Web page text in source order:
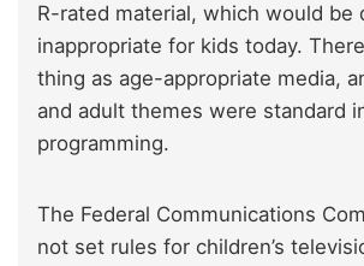
R-rated material, which would be
inappropriate for kids today.
thing as age-appropriate media,
and adult themes were standard
programming.
The Federal Communications
not set rules for children’s